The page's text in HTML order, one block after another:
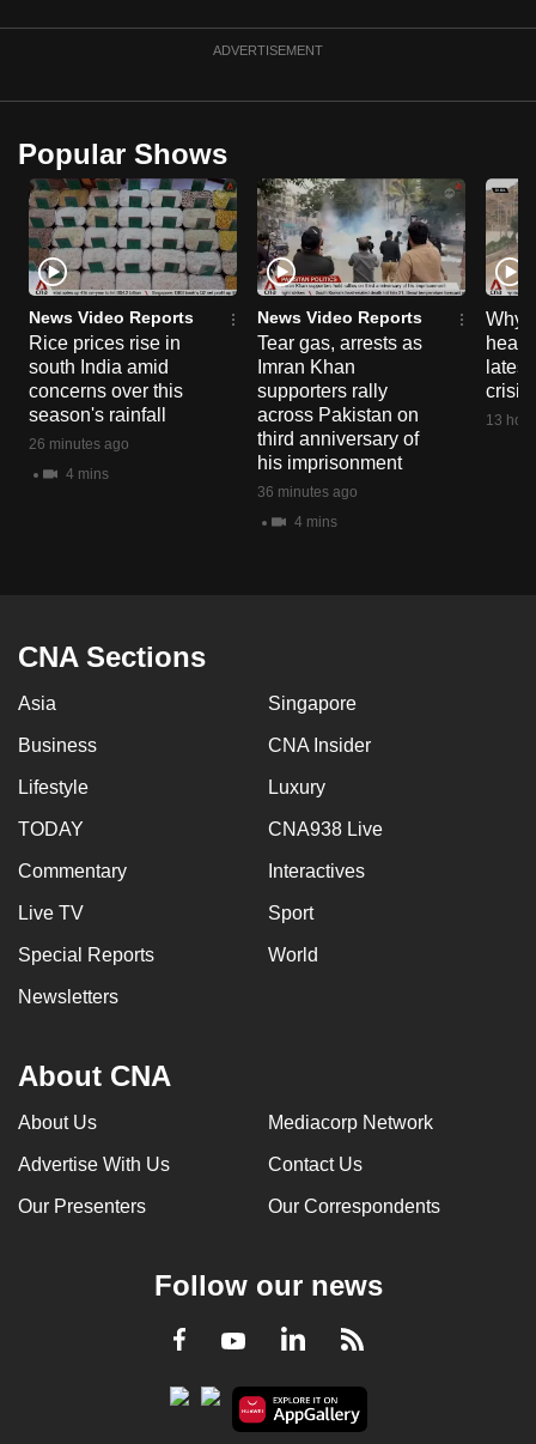
ADVERTISEMENT
Popular Shows
News Video Reports
Rice prices rise in
south India amid
concerns over this
season's rainfall
26 minutes ago
4 mins
News Video Reports
Tear gas, arrests as
Imran Khan
supporters rally
across Pakistan on
third anniversary of
his imprisonment
36 minutes ago
4 mins
Why
heart
crisis
13
CNA Sections
Asia Singapore
Business CNA Insider
Lifestyle Luxury
TODAY CNA938 Live
Commentary Interactives
Live TV Sport
Special Reports World
Newsletters
About CNA
About Us Mediacorp Network
Advertise With Us Contact Us
Our Presenters Our Correspondents
Follow our news
Facebook
YoutubeLinkedInRSS
upgrade
browser
or,
for
the
finest
experience,
download
the
mobile
app.
Contact
us